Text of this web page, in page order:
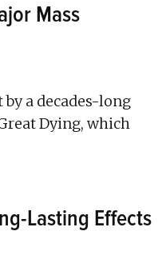
Mass
a decades-long
Dying, which
Lasting Effects